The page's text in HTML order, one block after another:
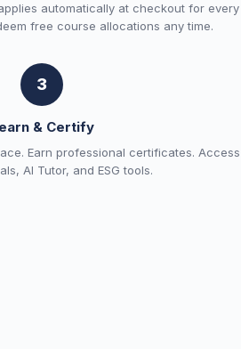
automatically at checkout for every
free course allocations any time.
3
& Certify
Earn professional certificates. Access
AI Tutor, and ESG tools.